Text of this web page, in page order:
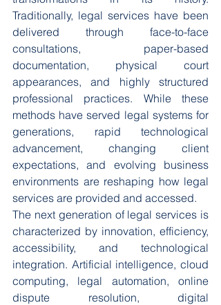
Traditionally, legal services have been
delivered through face-to-face
consultations, paper-based
documentation, physical court
appearances, and highly structured
professional practices. While these
methods have served legal systems for
generations, rapid technological
advancement, changing client
expectations, and evolving business
environments are reshaping how legal
services are provided and accessed.
The next generation of legal services is
characterized by innovation, efficiency,
accessibility, and technological
integration. Artificial intelligence, cloud
computing, legal automation, online
dispute resolution, digital